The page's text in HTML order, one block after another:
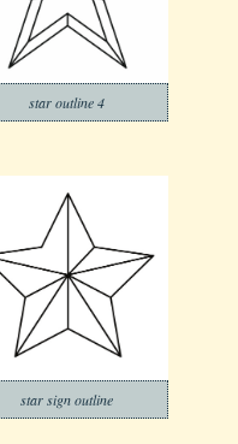
star outline 4
star sign outline